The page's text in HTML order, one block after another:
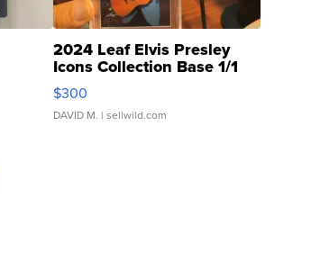
2024 Leaf Elvis Presley
Icons Collection Base 1/1
SSP Clear ...
$300
DAVID M. | sellwild.com